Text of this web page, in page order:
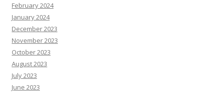
February 2024
January 2024
December 2023
November 2023
October 2023
August 2023
July 2023
June 2023